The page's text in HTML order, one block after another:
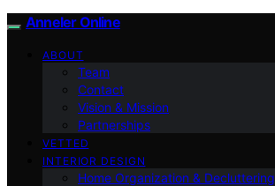
Anneler Online
ABOUT
Team
Contact
Vision & Mission
Partnerships
VETTED
INTERIOR DESIGN
Home Organization & Decluttering